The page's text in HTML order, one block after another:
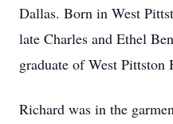
Dallas. Born in West
late Charles and Ethel
graduate of West Pittston
Richard was in the